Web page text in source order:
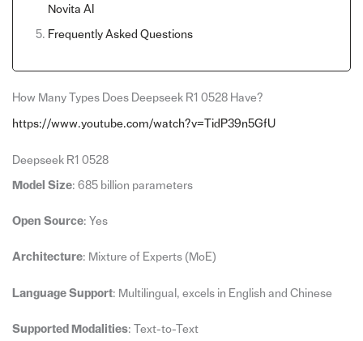
Novita AI
Frequently Asked Questions
How Many Types Does Deepseek R1 0528 Have?
https://www.youtube.com/watch?v=TidP39n5GfU
Deepseek R1 0528
Model Size: 685 billion parameters
Open Source: Yes
Architecture: Mixture of Experts (MoE)
Language Support: Multilingual, excels in English and Chinese
Supported Modalities: Text-to-Text